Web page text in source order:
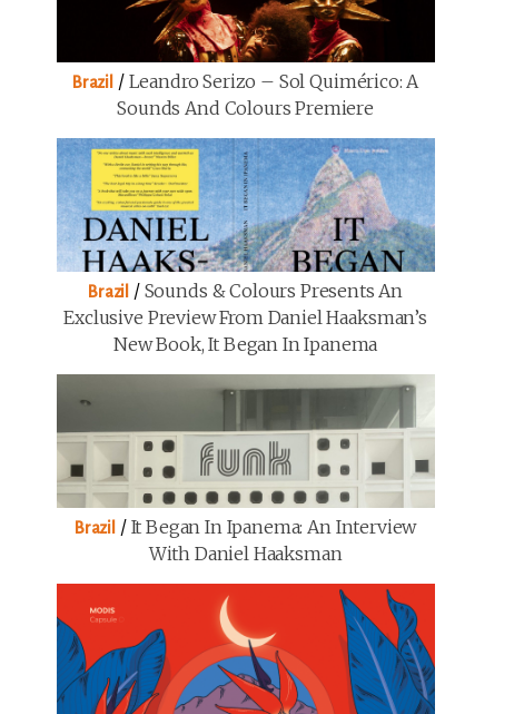
Brazil / Leandro Serizo – Sol Quimérico: A
Sounds And Colours Premiere
Brazil / Sounds & Colours Presents An
Exclusive Preview From Daniel Haaksman’s
New Book, It Began In Ipanema
Brazil / It Began In Ipanema: An Interview
With Daniel Haaksman